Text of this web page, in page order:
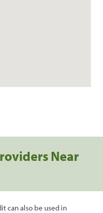
Near
can also be used in